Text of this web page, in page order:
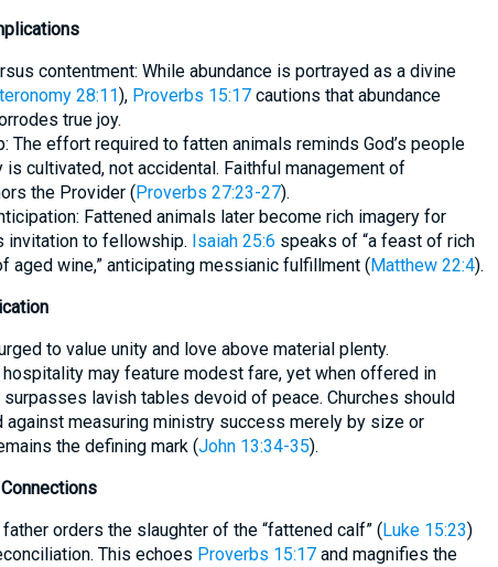
contentment: While abundance is portrayed as a divine
28:11), Proverbs 15:17cautions that abundance
true joy.
The effort required to fatten animals reminds God’s people
cultivated, not accidental. Faithful management of
the Provider ( Proverbs 27:23-27).
Fattened animals later become rich imagery for
invitation to fellowship. Isaiah 25:6 speaks of “a feast of rich
aged wine,” anticipating messianic fulfillment ( Matthew 22:4).
to value unity and love above material plenty.
hospitality may feature modest fare, yet when offered in
lavish tables devoid of peace. Churches should
against measuring ministry success merely by size or
the defining mark (John 13:34-35).
father orders the slaughter of the “fattened calf” ( Luke 15:23)
This echoes Proverbs 15:17and magnifies the